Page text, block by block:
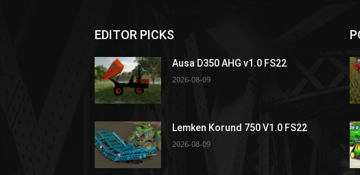
EDITOR PICKS
Ausa D350 AHG v1.0 FS22
2026-08-09
Lemken Korund 750 V1.0 FS22
2026-08-09